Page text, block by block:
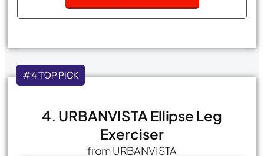
#4 TOP PICK
4. URBANVISTA Ellipse Leg
Exerciser
from URBANVISTA